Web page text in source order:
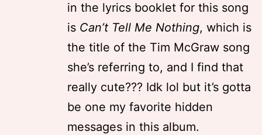
in the lyrics booklet for this song
is Can’t Tell Me Nothing, which is
the title of the Tim McGraw song
she’s referring to, and I find that
really cute??? Idk lol but it’s gotta
be one my favorite hidden
messages in this album.